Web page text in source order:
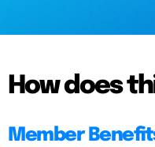
How does
Member